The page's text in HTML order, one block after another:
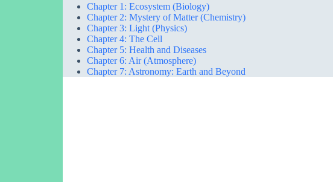
Chapter 1: Ecosystem (Biology)
Chapter 2: Mystery of Matter (Chemistry)
Chapter 3: Light (Physics)
Chapter 4: The Cell
Chapter 5: Health and Diseases
Chapter 6: Air (Atmosphere)
Chapter 7: Astronomy: Earth and Beyond